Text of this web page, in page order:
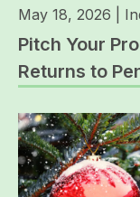
May 18, 2026
Pitch Your
Returns to